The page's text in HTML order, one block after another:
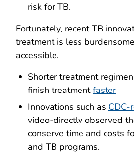
risk for TB.
Fortunately, recent TB
treatment is less
accessible.
Shorter treatment
finish treatmentfaster
Innovations such as CDC-
video-directly observed
conserve time and costs
and TB programs.